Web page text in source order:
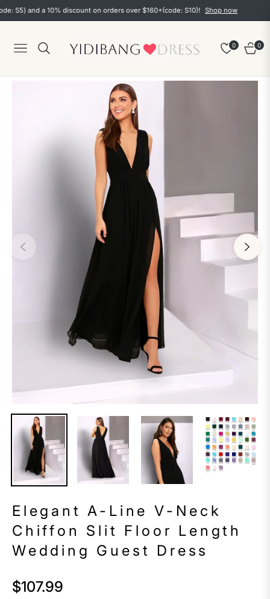
and a 10% discount on orders over $160+(code: S10)! Shop now
Navigation
0
Cart
0
Elegant A-Line V-Neck
Chiffon Slit Floor Length
Wedding Guest Dress
Regular
$107.99